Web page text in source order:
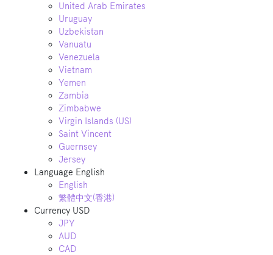
United Arab Emirates
Uruguay
Uzbekistan
Vanuatu
Venezuela
Vietnam
Yemen
Zambia
Zimbabwe
Virgin Islands (US)
Saint Vincent
Guernsey
Jersey
Language English
English
繁體中文(香港)
Currency USD
JPY
AUD
CAD